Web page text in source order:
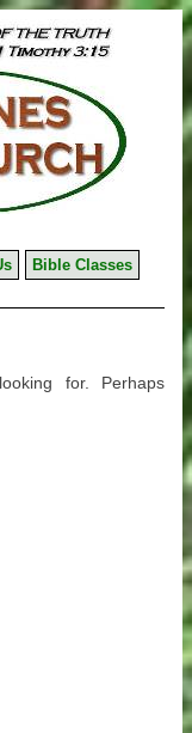
Bible Classes
for. Perhaps